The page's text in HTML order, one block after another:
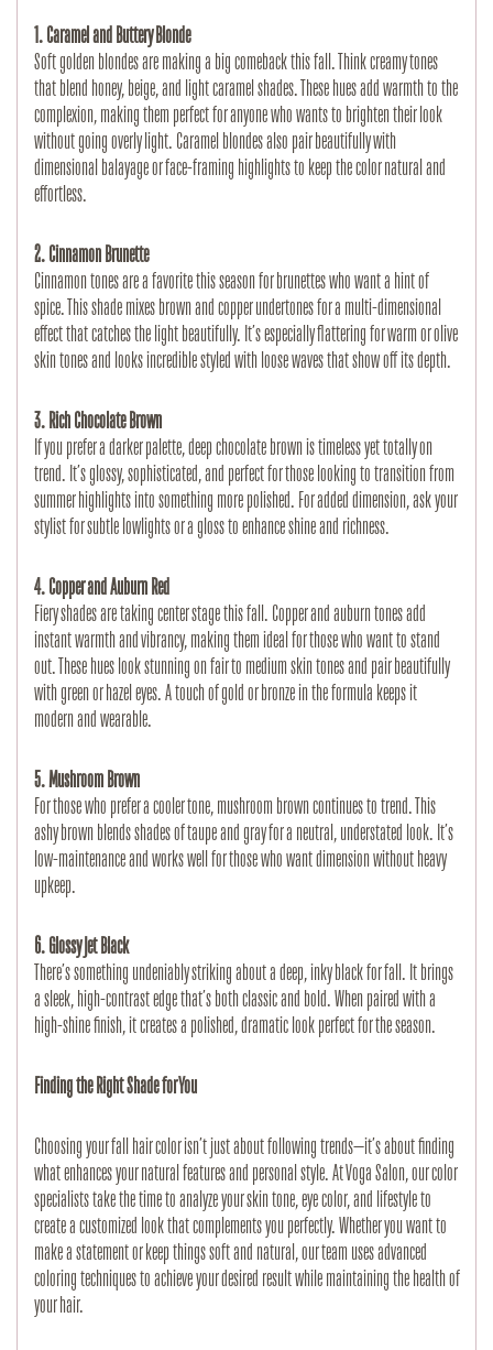
1. Caramel and Buttery Blonde
Soft golden blondes are making a big comeback this fall. Think creamy tones
that blend honey, beige, and light caramel shades. These hues add warmth to the
complexion, making them perfect for anyone who wants to brighten their look
without going overly light. Caramel blondes also pair beautifully with
dimensional balayage or face-framing highlights to keep the color natural and
effortless.
2. Cinnamon Brunette
Cinnamon tones are a favorite this season for brunettes who want a hint of
spice. This shade mixes brown and copper undertones for a multi-dimensional
effect that catches the light beautifully. It’s especially flattering for warm or olive
skin tones and looks incredible styled with loose waves that show off its depth.
3. Rich Chocolate Brown
If you prefer a darker palette, deep chocolate brown is timeless yet totally on
trend. It’s glossy, sophisticated, and perfect for those looking to transition from
summer highlights into something more polished. For added dimension, ask your
stylist for subtle lowlights or a gloss to enhance shine and richness.
4. Copper and Auburn Red
Fiery shades are taking center stage this fall. Copper and auburn tones add
instant warmth and vibrancy, making them ideal for those who want to stand
out. These hues look stunning on fair to medium skin tones and pair beautifully
with green or hazel eyes. A touch of gold or bronze in the formula keeps it
modern and wearable.
5. Mushroom Brown
For those who prefer a cooler tone, mushroom brown continues to trend. This
ashy brown blends shades of taupe and gray for a neutral, understated look. It’s
low-maintenance and works well for those who want dimension without heavy
upkeep.
6. Glossy Jet Black
There’s something undeniably striking about a deep, inky black for fall. It brings
a sleek, high-contrast edge that’s both classic and bold. When paired with a
high-shine finish, it creates a polished, dramatic look perfect for the season.
Finding the Right Shade for You
Choosing your fall hair color isn’t just about following trends—it’s about finding
what enhances your natural features and personal style. At Voga Salon, our color
specialists take the time to analyze your skin tone, eye color, and lifestyle to
create a customized look that complements you perfectly. Whether you want to
make a statement or keep things soft and natural, our team uses advanced
coloring techniques to achieve your desired result while maintaining the health of
your hair.